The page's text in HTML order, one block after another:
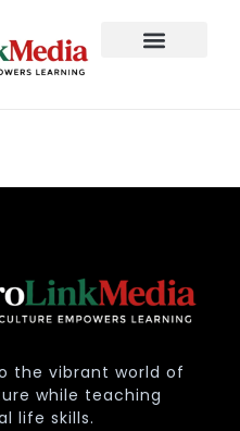
the vibrant world of
while teaching
life skills.